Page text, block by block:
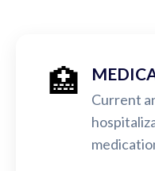
🏥
Current